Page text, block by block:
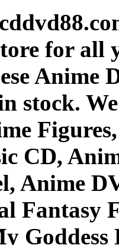
for all
Anime
stock.
CD,
Anime
Fantasy
Goddess